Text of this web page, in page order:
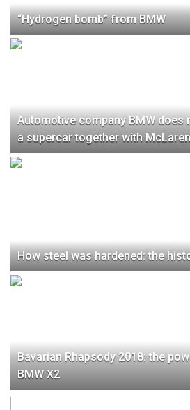
“Hydrogen bomb” from BMW
Automotive company BMW does
a supercar together with McLaren
How steel was hardened: the
Bavarian Rhapsody 2018: the
BMW X2